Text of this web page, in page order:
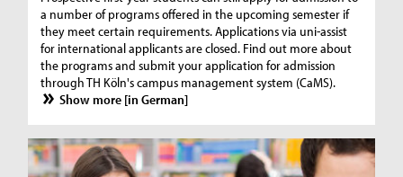
a number of programs offered in the upcoming semester if
they meet certain requirements. Applications via uni-assist
for international applicants are closed. Find out more about
the programs and submit your application for admission
through TH Köln's campus management system (CaMS).
Show more [in German]